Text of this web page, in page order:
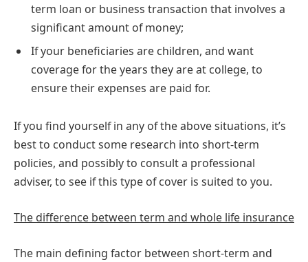
term loan or business transaction that involves a
significant amount of money;
If your beneficiaries are children, and want
coverage for the years they are at college, to
ensure their expenses are paid for.
If you find yourself in any of the above situations, it’s
best to conduct some research into short-term
policies, and possibly to consult a professional
adviser, to see if this type of cover is suited to you.
The difference between term and whole life insurance
The main defining factor between short-term and